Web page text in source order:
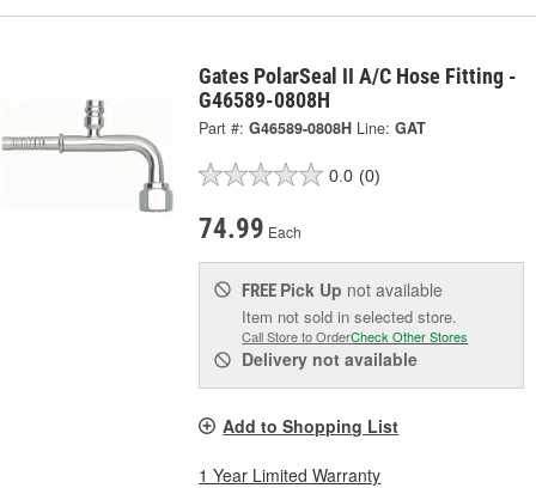
Gates PolarSeal II A/C Hose Fitting -
G46589-0808H
Part #: G46589-0808H Line: GAT
0.0 (0)
74.99 Each
FREE Pick Up not available
Item not sold in selected store.
Call Store to OrderCheck Other Stores
Delivery not available
Add to Shopping List
1 Year Limited Warranty